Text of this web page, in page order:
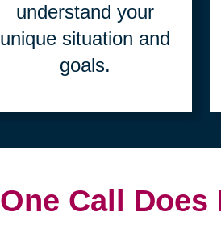
understand your
unique situation and
goals.
One Call Does